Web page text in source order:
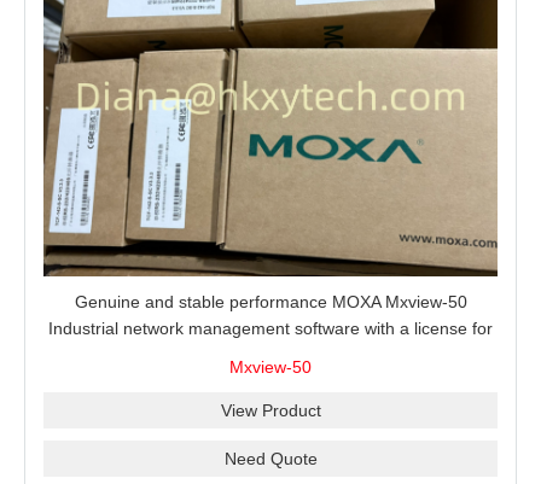
Genuine and stable performance MOXA Mxview-50
Industrial network management software with a license for
Mxview-50
View Product
Need Quote